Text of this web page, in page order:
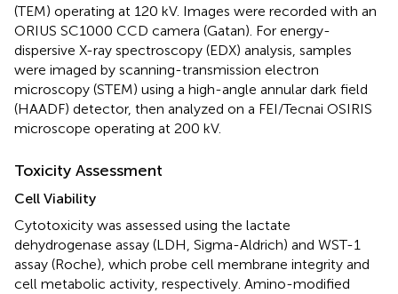
(TEM) operating at 120 kV. Images were recorded with an
ORIUS SC1000 CCD camera (Gatan). For energy-
dispersive X-ray spectroscopy (EDX) analysis, samples
were imaged by scanning-transmission electron
microscopy (STEM) using a high-angle annular dark field
(HAADF) detector, then analyzed on a FEI/Tecnai OSIRIS
microscope operating at 200 kV.
Toxicity Assessment
Cell Viability
Cytotoxicity was assessed using the lactate
dehydrogenase assay (LDH, Sigma-Aldrich) and WST-1
assay (Roche), which probe cell membrane integrity and
cell metabolic activity, respectively. Amino-modified